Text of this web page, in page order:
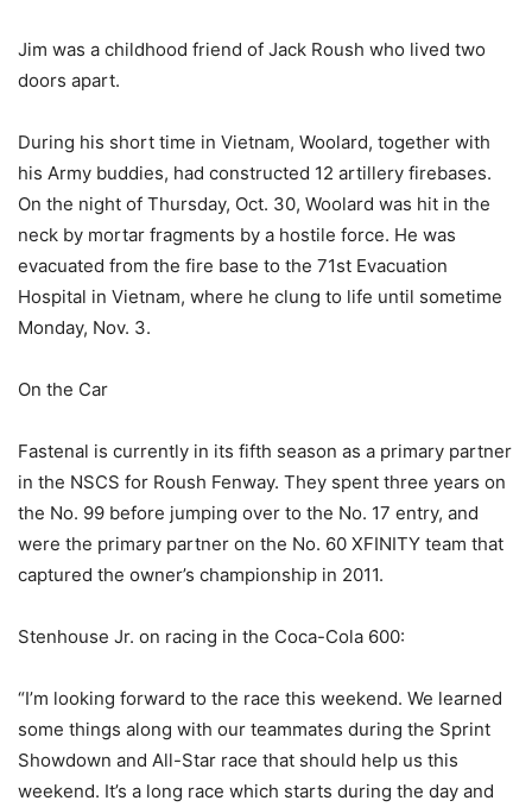
Jim was a childhood friend of Jack Roush who lived two
doors apart.
During his short time in Vietnam, Woolard, together with
his Army buddies, had constructed 12 artillery firebases.
On the night of Thursday, Oct. 30, Woolard was hit in the
neck by mortar fragments by a hostile force. He was
evacuated from the fire base to the 71st Evacuation
Hospital in Vietnam, where he clung to life until sometime
Monday, Nov. 3.
On the Car
Fastenal is currently in its fifth season as a primary partner
in the NSCS for Roush Fenway. They spent three years on
the No. 99 before jumping over to the No. 17 entry, and
were the primary partner on the No. 60 XFINITY team that
captured the owner’s championship in 2011.
Stenhouse Jr. on racing in the Coca-Cola 600:
“I’m looking forward to the race this weekend. We learned
some things along with our teammates during the Sprint
Showdown and All-Star race that should help us this
weekend. It’s a long race which starts during the day and